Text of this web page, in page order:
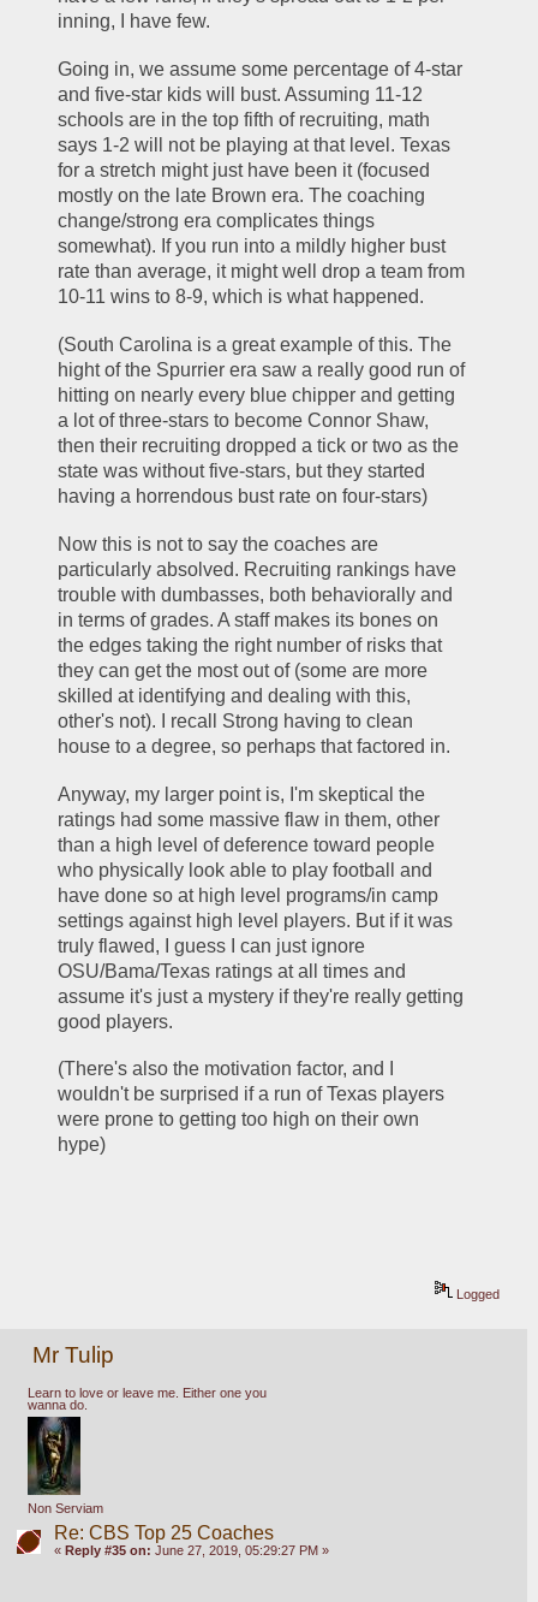
inning, I have few.
Going in, we assume some percentage of 4-star
and five-star kids will bust. Assuming 11-12
schools are in the top fifth of recruiting, math
says 1-2 will not be playing at that level. Texas
for a stretch might just have been it (focused
mostly on the late Brown era. The coaching
change/strong era complicates things
somewhat). If you run into a mildly higher bust
rate than average, it might well drop a team from
10-11 wins to 8-9, which is what happened.
(South Carolina is a great example of this. The
hight of the Spurrier era saw a really good run of
hitting on nearly every blue chipper and getting
a lot of three-stars to become Connor Shaw,
then their recruiting dropped a tick or two as the
state was without five-stars, but they started
having a horrendous bust rate on four-stars)
Now this is not to say the coaches are
particularly absolved. Recruiting rankings have
trouble with dumbasses, both behaviorally and
in terms of grades. A staff makes its bones on
the edges taking the right number of risks that
they can get the most out of (some are more
skilled at identifying and dealing with this,
other's not). I recall Strong having to clean
house to a degree, so perhaps that factored in.
Anyway, my larger point is, I'm skeptical the
ratings had some massive flaw in them, other
than a high level of deference toward people
who physically look able to play football and
have done so at high level programs/in camp
settings against high level players. But if it was
truly flawed, I guess I can just ignore
OSU/Bama/Texas ratings at all times and
assume it's just a mystery if they're really getting
good players.
(There's also the motivation factor, and I
wouldn't be surprised if a run of Texas players
were prone to getting too high on their own
hype)
Logged
Mr Tulip
Learn to love or leave me. Either one you
wanna do.
Non Serviam
Re: CBS Top 25 Coaches
« Reply #35 on: June 27, 2019, 05:29:27 PM »